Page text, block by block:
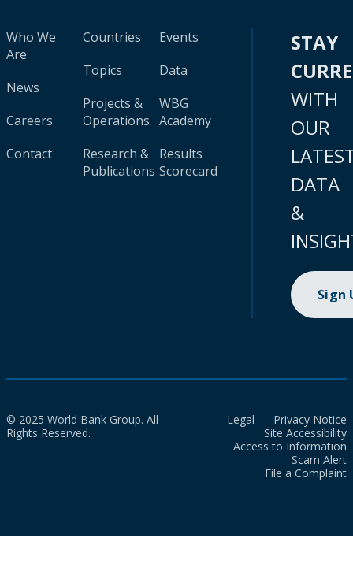
Who We
Are
News
Careers
Contact
Countries
Topics
Projects &
Operations
Research &
Publications
Events
Data
WBG
Academy
Results
Scorecard
STAY
WITH
OUR
DATA
&
Sign
© 2025 World Bank Group. All
Rights Reserved.
Legal
Privacy Notice
Site Accessibility
Access to Information
Scam Alert
File a Complaint